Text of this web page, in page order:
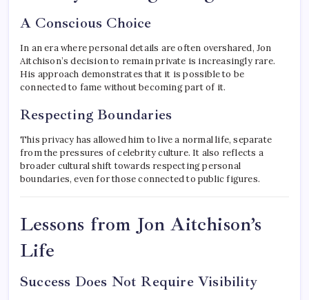
A Conscious Choice
In an era where personal details are often overshared, Jon
Aitchison’s decision to remain private is increasingly rare.
His approach demonstrates that it is possible to be
connected to fame without becoming part of it.
Respecting Boundaries
This privacy has allowed him to live a normal life, separate
from the pressures of celebrity culture. It also reflects a
broader cultural shift towards respecting personal
boundaries, even for those connected to public figures.
Lessons from Jon Aitchison’s
Life
Success Does Not Require Visibility